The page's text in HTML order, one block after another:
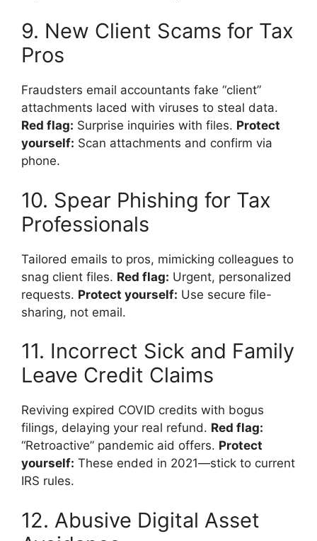
9. New Client Scams for Tax
Pros
Fraudsters email accountants fake “client”
attachments laced with viruses to steal data.
Red flag: Surprise inquiries with files. Protect
yourself: Scan attachments and confirm via
phone.
10. Spear Phishing for Tax
Professionals
Tailored emails to pros, mimicking colleagues to
snag client files. Red flag: Urgent, personalized
requests. Protect yourself: Use secure file-
sharing, not email.
11. Incorrect Sick and Family
Leave Credit Claims
Reviving expired COVID credits with bogus
filings, delaying your real refund. Red flag:
“Retroactive” pandemic aid offers. Protect
yourself: These ended in 2021—stick to current
IRS rules.
12. Abusive Digital Asset